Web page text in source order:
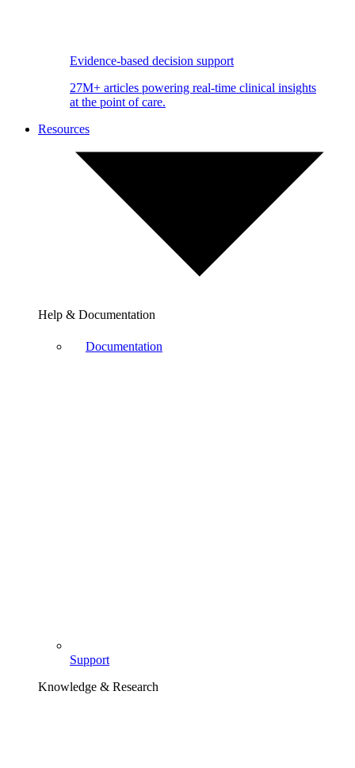
Evidence-based decision support
27M+ articles powering real-time clinical insights
at the point of care.
Resources
Help & Documentation
Documentation
Support
Knowledge & Research